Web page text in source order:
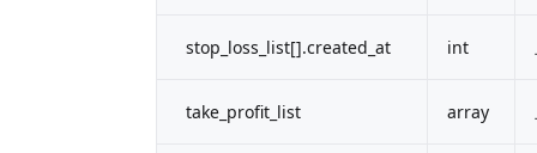
stop_loss_list[].created_at int
take_profit_list array